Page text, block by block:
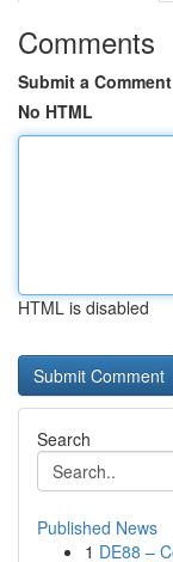
Comments
Submit a Comment
No HTML
HTML is disabled
Search
Published News
1 DE88 –